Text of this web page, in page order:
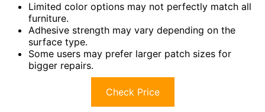
Limited color options may not perfectly match all
furniture.
Adhesive strength may vary depending on the
surface type.
Some users may prefer larger patch sizes for
bigger repairs.
Check Price